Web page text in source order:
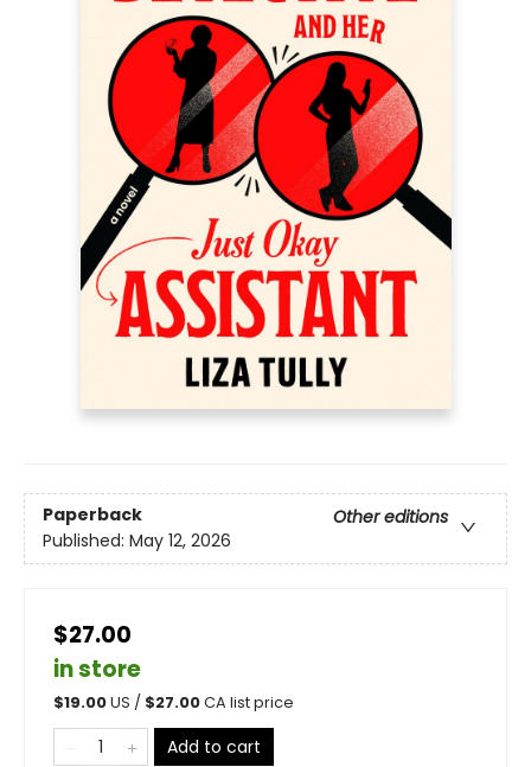
Paperback
Other editions
Published: May 12, 2026
$27.00
in store
$19.00US / $27.00CA list price
Add to cart